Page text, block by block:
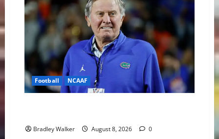
Football NCAAF
Bradley Walker August 8, 2026 0